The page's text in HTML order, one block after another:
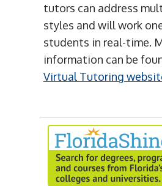
tutors can address
styles and will work
students in real-time.
information can be
Virtual Tutoring